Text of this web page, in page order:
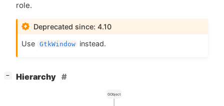
role.
Deprecated since: 4.10
Use GtkWindow instead.
− Hierarchy
GObject